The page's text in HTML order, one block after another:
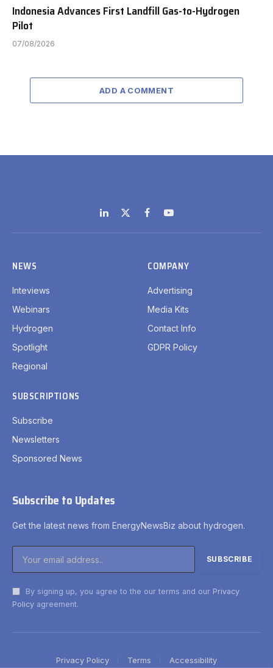
Indonesia Advances First Landfill Gas-to-Hydrogen
Pilot
07/08/2026
ADD A COMMENT
LinkedIn
X
(Twitter)
FacebookYouTube
NEWS
Inteviews
Webinars
Hydrogen
Spotlight
Regional
COMPANY
Advertising
Media Kits
Contact Info
GDPR Policy
SUBSCRIPTIONS
Subscribe
Newsletters
Sponsored News
Subscribe to Updates
Get the latest news from EnergyNewsBiz about hydrogen.
By signing up, you agree to the our terms and our Privacy
Policy agreement.
Privacy Policy Terms Accessibility